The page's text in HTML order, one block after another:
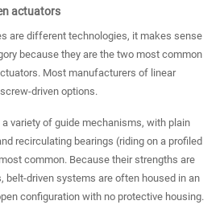
actuators
are different technologies, it makes sense
because they are the two most common
Most manufacturers of linear
driven options.
variety of guide mechanisms, with plain
recirculating bearings (riding on a profiled
common. Because their strengths are
belt-driven systems are often housed in an
configuration with no protective housing.